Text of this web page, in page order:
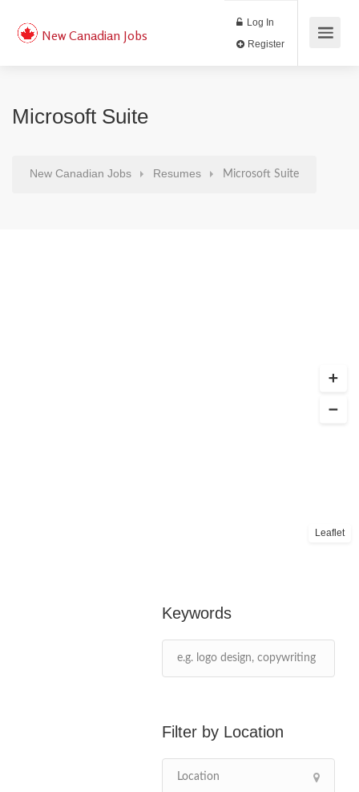
New Canadian Jobs
Log In
Microsoft Suite
New Canadian Jobs Resumes Microsoft Suite
Leaflet
Keywords
Location